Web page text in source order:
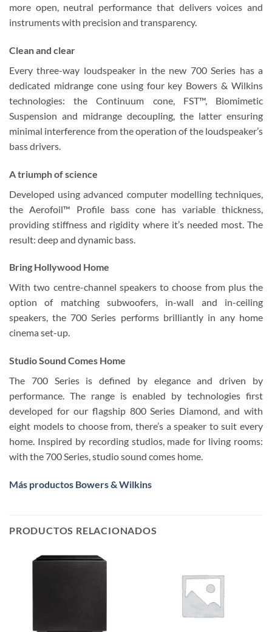
more open, neutral performance that delivers voices and
instruments with precision and transparency.
Clean and clear
Every three-way loudspeaker in the new 700 Series has a
dedicated midrange cone using four key Bowers & Wilkins
technologies: the Continuum cone, FST™, Biomimetic
Suspension and midrange decoupling, the latter ensuring
minimal interference from the operation of the loudspeaker’s
bass drivers.
A triumph of science
Developed using advanced computer modelling techniques,
the Aerofoil™ Profile bass cone has variable thickness,
providing stiffness and rigidity where it’s needed most. The
result: deep and dynamic bass.
Bring Hollywood Home
With two centre-channel speakers to choose from plus the
option of matching subwoofers, in-wall and in-ceiling
speakers, the 700 Series performs brilliantly in any home
cinema set-up.
Studio Sound Comes Home
The 700 Series is defined by elegance and driven by
performance. The range is enabled by technologies first
developed for our flagship 800 Series Diamond, and with
eight models to choose from, there’s a speaker to suit every
home. Inspired by recording studios, made for living rooms:
with the 700 Series, studio sound comes home.
Más productos Bowers & Wilkins
PRODUCTOS RELACIONADOS